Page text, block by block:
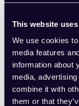
This website
We use cookies
media features
information about
media,
combine it with
them or that
Best indoor
Indoor cycling
Training tips
Nutrition for
Podcast:
Community
Community